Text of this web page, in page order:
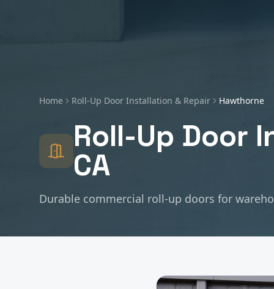
Home Roll-Up Door Installation & Repair Hawthorne
Roll-Up Door
CA
Durable commercial roll-up doors for